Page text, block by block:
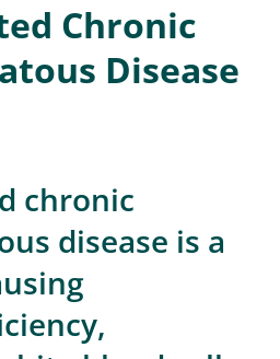
Chronic
Disease
chronic
disease is a